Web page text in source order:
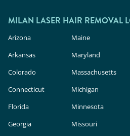
MILAN LASER HAIR REMOVAL
Arizona
Arkansas
Colorado
Connecticut
Florida
Georgia
Maine
Maryland
Massachusetts
Michigan
Minnesota
Missouri